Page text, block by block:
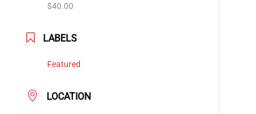
$40.00
LABELS
Featured
LOCATION